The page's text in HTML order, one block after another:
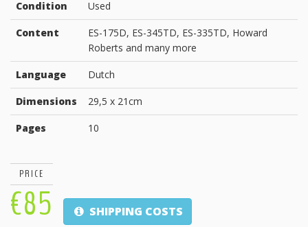
Condition Used
Content
ES-175D, ES-345TD, ES-335TD, Howard
Roberts and many more
Language Dutch
Dimensions 29,5 x 21cm
Pages 10
PRICE
€85 SHIPPING COSTS